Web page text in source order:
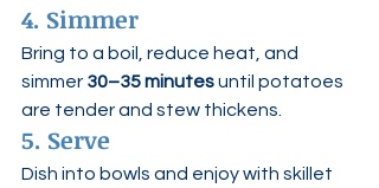
4. Simmer
Bring to a boil, reduce heat, and
simmer 30–35 minutes until potatoes
are tender and stew thickens.
5. Serve
Dish into bowls and enjoy with skillet